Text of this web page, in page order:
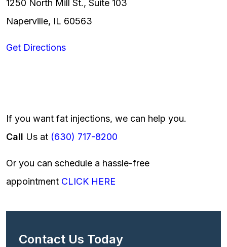
1250 North Mill St., Suite 103
Naperville, IL 60563
Get Directions
If you want fat injections, we can help you.
Call Us at (630) 717-8200
Or you can schedule a hassle-free
appointment CLICK HERE
Contact Us Today